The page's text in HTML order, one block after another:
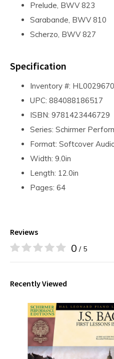
Prelude, BWV 823
Sarabande, BWV 810
Scherzo, BWV 827
Specification
Inventory #:
UPC: 884088186517
ISBN: 9781423446729
Series: Schirmer
Format: Softcover
Width: 9.0in
Length: 12.0in
Pages: 64
Reviews
0 / 5
Recently Viewed